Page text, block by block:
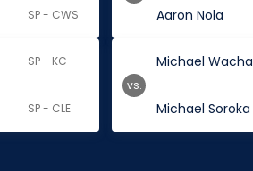
SP - CWS Aaron Nola
SP - KC
SP - CLE
Michael Wacha
Michael Soroka
vs.